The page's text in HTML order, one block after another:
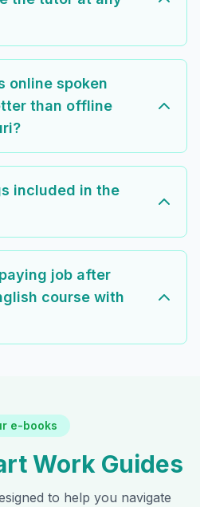
online spoken
than offline
included in the
job after
course with
e-books
Work Guides
to help you navigate